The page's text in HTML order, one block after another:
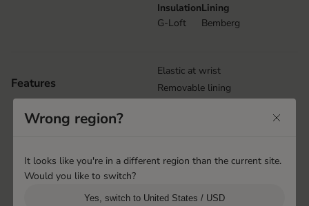
Insulation
G-Loft
Lining
Bemberg
Features
Elastic at wrist
Removable lining
Snow lock
Handcuffs
Wrong region?
It looks like you're in a different region than the current site.
Would you like to switch?
Yes, switch to United States / USD